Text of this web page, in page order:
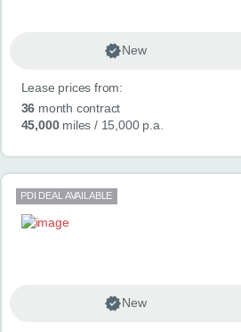
New
Lease prices from:
36 month contract
45,000miles / 15,000 p.a.
PDI DEAL AVAILABLE
New